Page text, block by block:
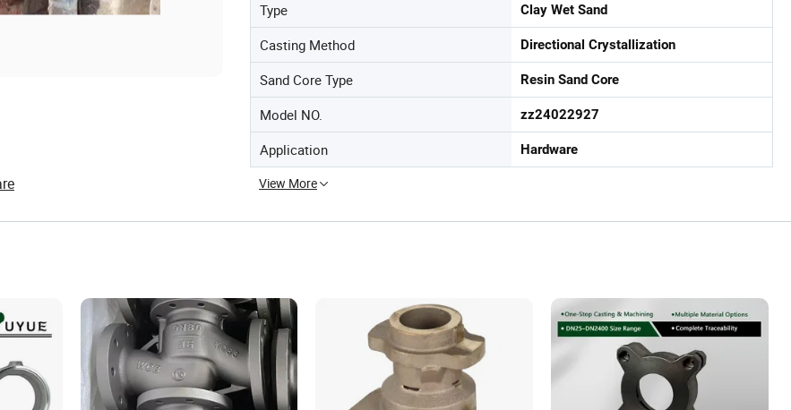
Type Clay Wet Sand
Casting Method Directional Crystallization
Sand Core Type Resin Sand Core
Model NO. zz24022927
Application Hardware
View More